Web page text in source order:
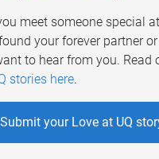
meet someone special
your forever partner
to hear from you. Read
stories here.
Submit your Love at UQ